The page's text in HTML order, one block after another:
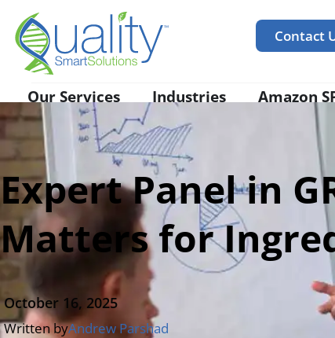
Contact
Our Services Industries Amazon
Expert Panel in
Matters for
October 16, 2025
Written byAndrew Parshad